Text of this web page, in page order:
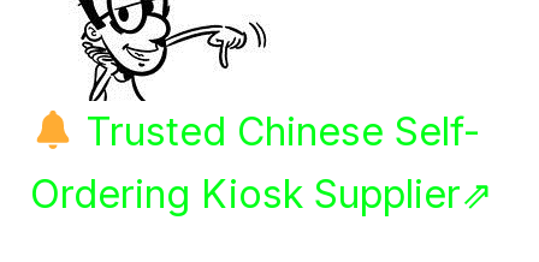
Trusted Chinese Self-
Ordering Kiosk Supplier⇗